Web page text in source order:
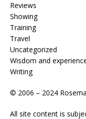
Reviews
Showing
Training
Travel
Uncategorized
Wisdom and
Writing
© 2006 – 2024
All site content is